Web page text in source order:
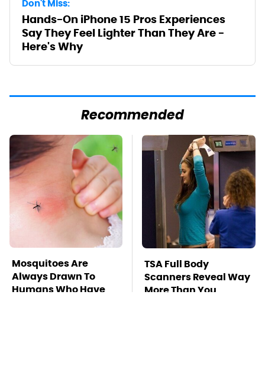
Don't Miss:
Hands-On iPhone 15 Pros Experiences
Say They Feel Lighter Than They Are -
Here's Why
Recommended
Mosquitoes Are
Always Drawn To
Humans Who Have
TSA Full Body
Scanners Reveal Way
More Than You